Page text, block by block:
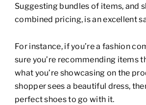
Suggesting bundles of items, and
combined pricing, is an excellent
For instance, if you’re a fashion
sure you’re recommending items
what you’re showcasing on the
shopper sees a beautiful dress,
perfect shoes to go with it.